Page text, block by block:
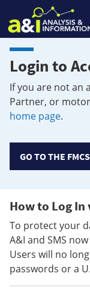
Login to
If you are not an
Partner, or
home page.
GO TO THE
How to Log In
To protect your
A&I and SMS
Users will no
passwords or a